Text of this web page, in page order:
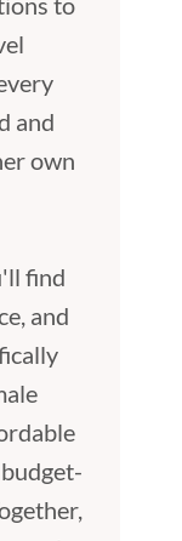
and
own
find
and